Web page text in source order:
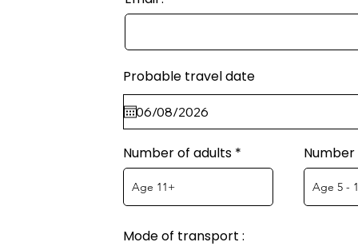
Probable travel date
Number of adults
Mode of transport :